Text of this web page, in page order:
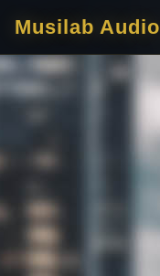
Musilab Audio